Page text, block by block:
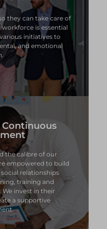
they can take care of
is essential
initiatives to
and emotional
they can take care of
is essential
initiatives to
and emotional
Continuous
the calibre of our
empowered to build
relationships
training and
invest in their
a supportive
the calibre of our
empowered to build
relationships
training and
invest in their
a supportive